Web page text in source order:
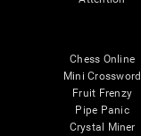
Chess Online
Mini Crossword
Fruit Frenzy
Pipe Panic
Crystal Miner